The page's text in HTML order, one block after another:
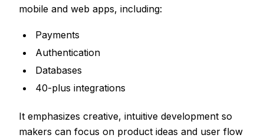
mobile and web apps, including:
Payments
Authentication
Databases
40-plus integrations
It emphasizes creative, intuitive development so
makers can focus on product ideas and user flow